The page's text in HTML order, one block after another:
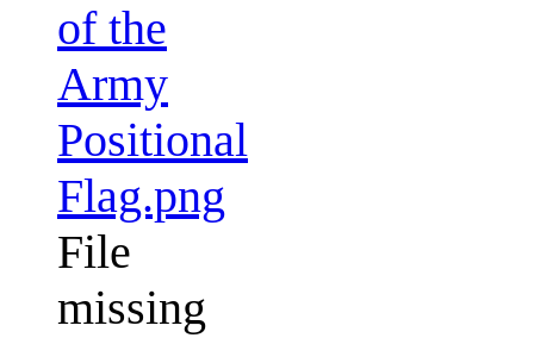
of the
Army
Positional
Flag.png
File
missing